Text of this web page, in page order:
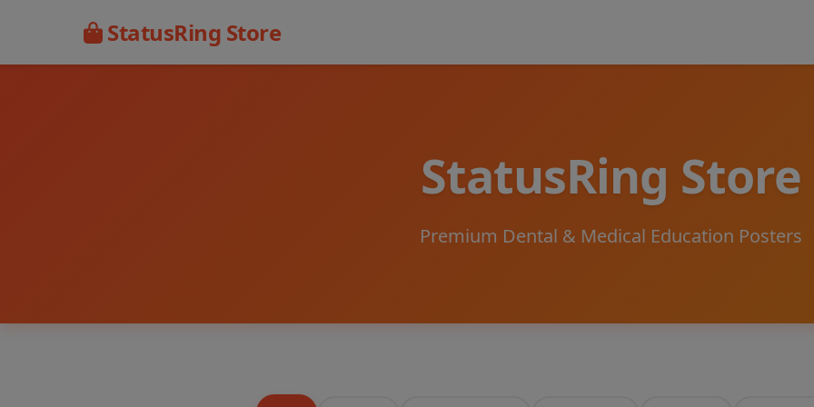
StatusRing Store
StatusRing Store
Premium Dental & Medical Education Posters